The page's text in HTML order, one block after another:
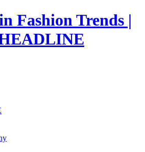
Fashion Trends |